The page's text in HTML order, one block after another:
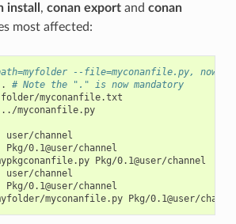
install , conan exportand conan
most affected:
--file=myconanfile.py, now
.
# Note the "." is now mandatory
folder/myconanfile.txt
../myconanfile.py
user/channel
Pkg/0.1@user/channel
Pkg/0.1@user/channel
user/channel
Pkg/0.1@user/channel
myconanfile.py